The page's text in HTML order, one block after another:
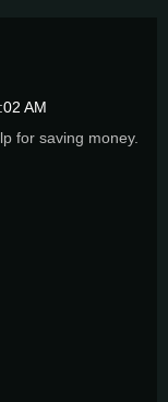
AM
for saving money.